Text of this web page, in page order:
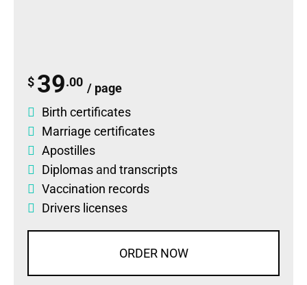
$ 39.00 / page
Birth certificates
Marriage certificates
Apostilles
Diplomas and transcripts
Vaccination records
Drivers licenses
ORDER NOW